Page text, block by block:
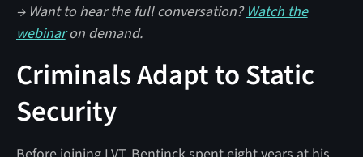
→ Want to hear the full conversation? Watch the
webinaron demand.
Criminals Adapt to Static
Security